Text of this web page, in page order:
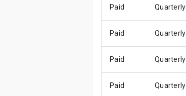
Paid Quarterly
Paid Quarterly
Paid Quarterly
Paid Quarterly